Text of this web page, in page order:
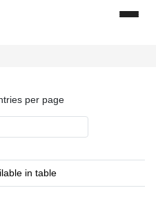
per page
in table